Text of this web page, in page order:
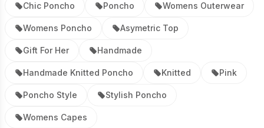
Chic Poncho Poncho Womens Outerwear
Womens Poncho Asymetric Top
Gift For Her Handmade
Handmade Knitted Poncho Knitted Pink
Poncho Style Stylish Poncho
Womens Capes